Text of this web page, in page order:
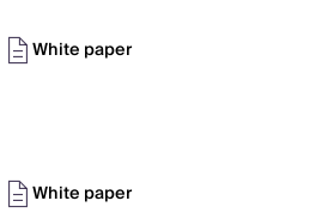
White paper
White paper